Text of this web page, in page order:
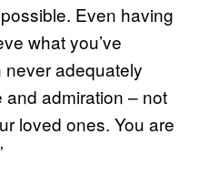
Even having
what you’ve
adequately
admiration – not
loved ones. You are